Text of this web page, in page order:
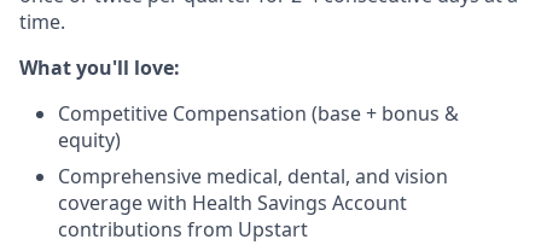
time.
What you'll love:
Competitive Compensation (base + bonus &
equity)
Comprehensive medical, dental, and vision
coverage with Health Savings Account
contributions from Upstart